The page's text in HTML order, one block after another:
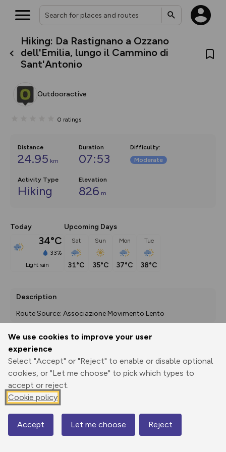
We use cookies to improve your user
experience
Select "Accept" or "Reject" to enable or disable optional
cookies, or "Let me choose" to pick which types to
accept or reject.
Cookie policy
Accept Let me choose Reject
Hiking: Da Rastignano a Ozzano
dell'Emilia, lungo il Cammino di
Sant'Antonio
Outdooractive
0 ratings
Distance
24.95 km
Duration
07:53
Difficulty:
Moderate
Activity Type
Hiking
Elevation
826 m
Today
34°C
33%
light rain
Upcoming Days
Sat
31°C
Sun
35°C
Mon
37°C
Tue
38°C
Description
Route Source: Associazione Movimento Lento
Print
GPX
through
Share
route
Elevation
104 m
Map
What’s new:
The new Map Selector is here!
Keep track of your maps and
collections, with more layers
map by toggling Pins and
Community Alerts.